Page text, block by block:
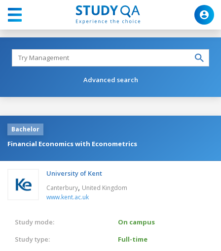
Advanced search
Bachelor
Financial Economics with Econometrics
University of Kent
Canterbury, United Kingdom
www.kent.ac.uk
Study mode:
On campus
Study type:
Full-time